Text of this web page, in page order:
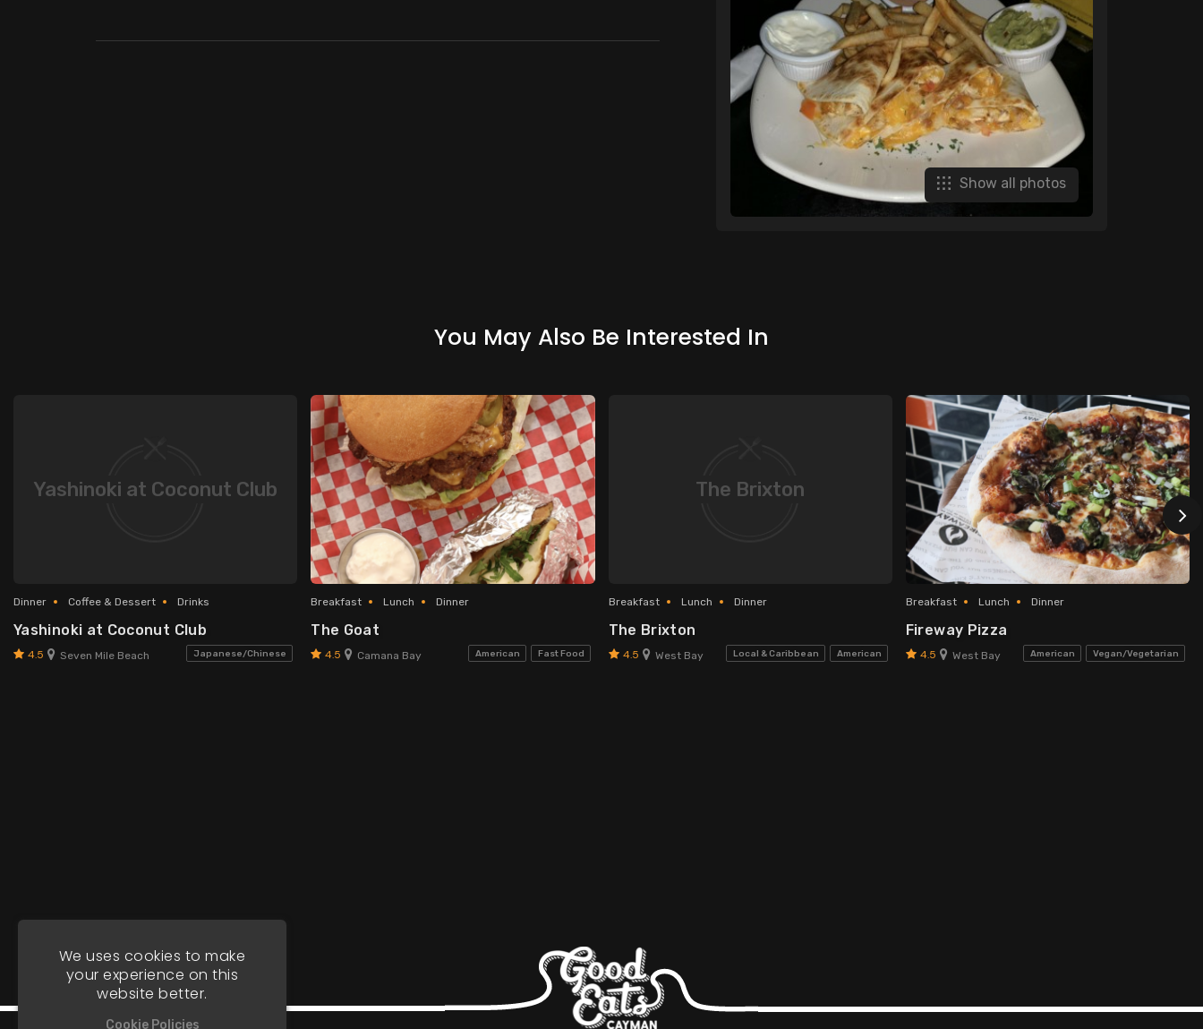
Show all photos
You May Also Be Interested In
Yashinoki at Coconut Club
Dinner Coffee & Dessert Drinks
Yashinoki at Coconut Club
4.5 Seven Mile Beach Japanese/Chinese
Breakfast Lunch Dinner
The Goat
4.5 Camana Bay American Fast Food
The Brixton
Breakfast Lunch Dinner
The Brixton
4.5 West Bay Local & Caribbean American
Breakfast Lunch Dinner
Fireway Pizza
4.5 West Bay American Vegan/Vegetarian
We uses cookies to make
your experience on this
website better.
Cookie Policies